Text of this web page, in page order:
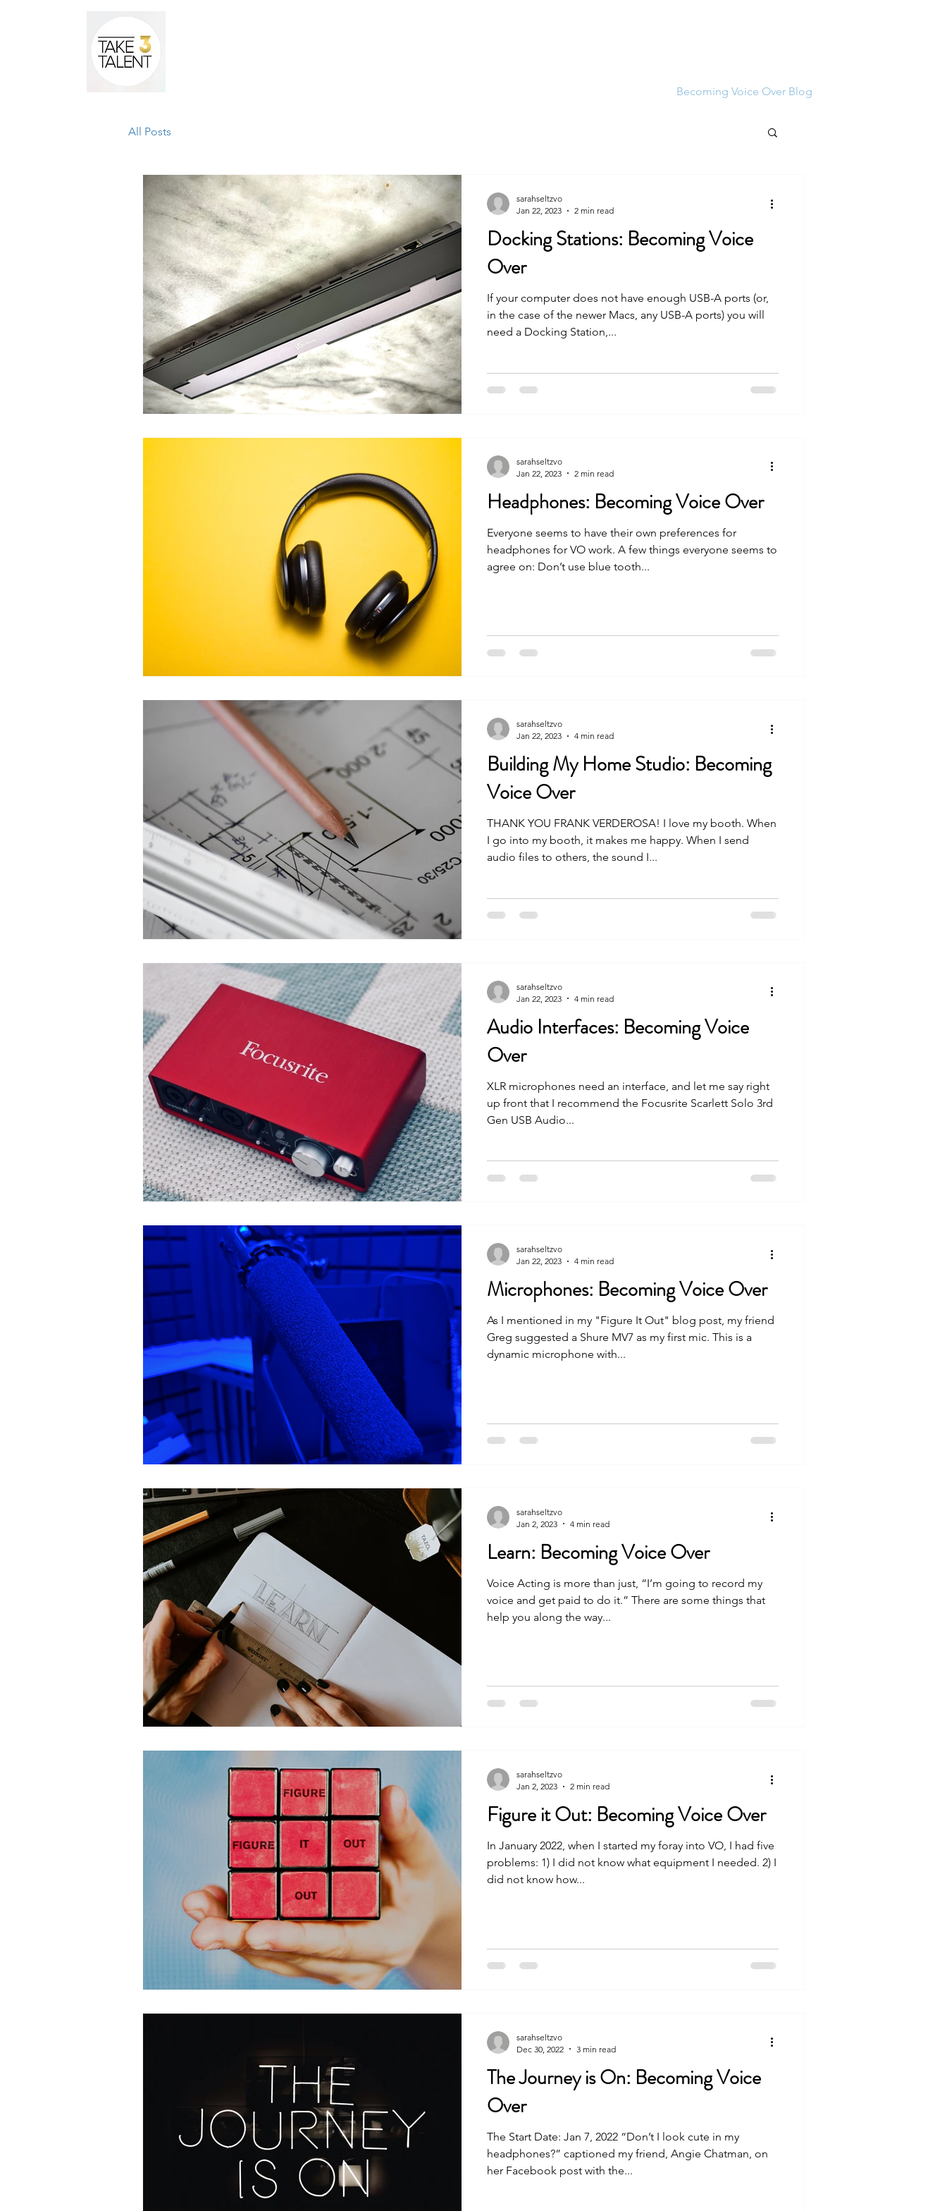
Becoming Voice Over Blog
All Posts
Docking Stations: Becoming Voice
Over
If your computer does not have enough USB-A ports (or,
in the case of the newer Macs, any USB-A ports) you will
need a Docking Station,...
sarahseltzvo
Jan 22, 2023
2 min read
Headphones: Becoming Voice Over
Everyone seems to have their own preferences for
headphones for VO work. A few things everyone seems to
agree on: Don’t use blue tooth...
sarahseltzvo
Jan 22, 2023
2 min read
Building My Home Studio: Becoming
Voice Over
THANK YOU FRANK VERDEROSA! I love my booth. When
I go into my booth, it makes me happy. When I send
audio files to others, the sound I...
sarahseltzvo
Jan 22, 2023
4 min read
Audio Interfaces: Becoming Voice
Over
XLR microphones need an interface, and let me say right
up front that I recommend the Focusrite Scarlett Solo 3rd
Gen USB Audio...
sarahseltzvo
Jan 22, 2023
4 min read
Microphones: Becoming Voice Over
As I mentioned in my "Figure It Out" blog post, my friend
Greg suggested a Shure MV7 as my first mic. This is a
dynamic microphone with...
sarahseltzvo
Jan 22, 2023
4 min read
Learn: Becoming Voice Over
Voice Acting is more than just, “I’m going to record my
voice and get paid to do it.” There are some things that
help you along the way...
sarahseltzvo
Jan 2, 2023
4 min read
Figure it Out: Becoming Voice Over
In January 2022, when I started my foray into VO, I had five
problems: 1) I did not know what equipment I needed. 2) I
did not know how...
sarahseltzvo
Jan 2, 2023
2 min read
The Journey is On: Becoming Voice
Over
The Start Date: Jan 7, 2022 “Don’t I look cute in my
headphones?” captioned my friend, Angie Chatman, on
her Facebook post with the...
sarahseltzvo
Dec 30, 2022
3 min read